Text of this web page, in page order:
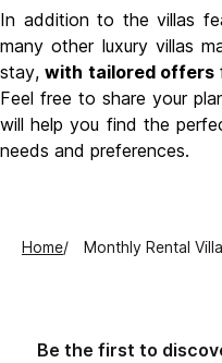
In addition to the villas
many other luxury villas
stay,with tailored offers
Feel free to share your
will help you find the
needs and preferences.
Home Monthly Rental
Be the first to